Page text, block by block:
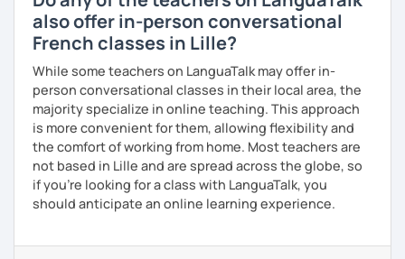
also offer in-person conversational
French classes in Lille?
While some teachers on LanguaTalk may offer in-
person conversational classes in their local area, the
majority specialize in online teaching. This approach
is more convenient for them, allowing flexibility and
the comfort of working from home. Most teachers are
not based in Lille and are spread across the globe, so
if you're looking for a class with LanguaTalk, you
should anticipate an online learning experience.